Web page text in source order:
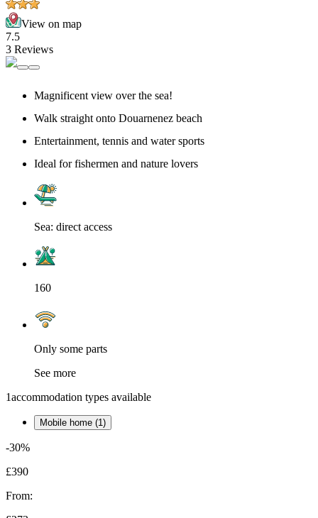
View on map
7.5
3 Reviews
Magnificent view over the sea!
Walk straight onto Douarnenez beach
Entertainment, tennis and water sports
Ideal for fishermen and nature lovers
Sea: direct access
160
Only some parts
See more
1accommodation types available
Mobile home (1)
-30%
£390
From: